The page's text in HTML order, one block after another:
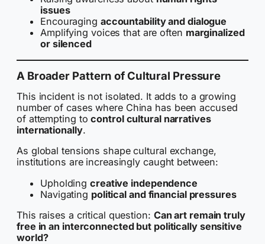
issues
Encouraging accountability and dialogue
Amplifying voices that are often marginalized
or silenced
A Broader Pattern of Cultural Pressure
This incident is not isolated. It adds to a growing
number of cases where China has been accused
of attempting tocontrol cultural narratives
internationally.
As global tensions shape cultural exchange,
institutions are increasingly caught between:
Upholding creative independence
Navigating political and financial pressures
This raises a critical question: Can art remain truly
free in an interconnected but politically sensitive
world?